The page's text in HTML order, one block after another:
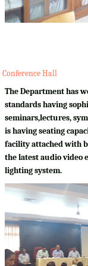
Conference Hall
The Department has
standards having
seminars,lectures,
is having seating
facility attached with
the latest audio video
lighting system.